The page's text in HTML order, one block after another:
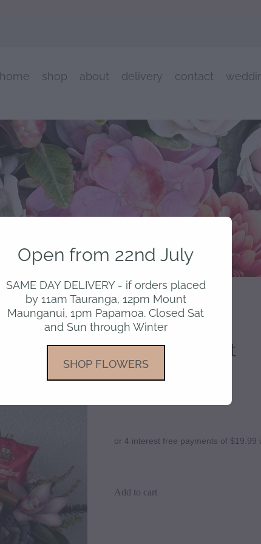
home shop about delivery contact
Orchid Delight
or 4 interest free payments of $19.99
Add to cart
Open from 22nd July
SAME DAY DELIVERY - if orders placed
by 11am Tauranga, 12pm Mount
Maunganui, 1pm Papamoa. Closed Sat
and Sun through Winter
SHOP FLOWERS